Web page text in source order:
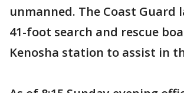
unmanned. The Coast Guard
41-foot search and rescue
Kenosha station to assist in